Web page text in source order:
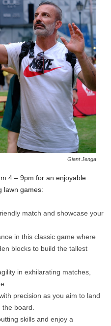
Giant Jenga
4 – 9pm for an enjoyable
lawn games:
match and showcase your
in this classic game where
blocks to build the tallest
in exhilarating matches,
precision as you aim to land
board.
skills and enjoy a